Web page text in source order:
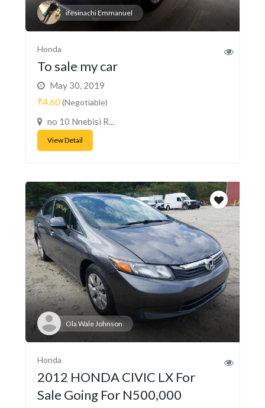
ifesinachi Emmanuel
Honda
To sale my car
May 30, 2019
₹4.60(Negotiable)
no 10 Nnebisi R...
View Detail
Ola Wale Johnson
Honda
2012 HONDA CIVIC LX For
Sale Going For N500,000